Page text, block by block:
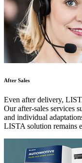
After Sales
Even after delivery,
Our after-sales services
and individual
LISTA solution remains